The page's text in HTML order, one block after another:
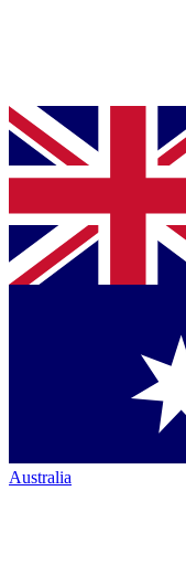
Australia